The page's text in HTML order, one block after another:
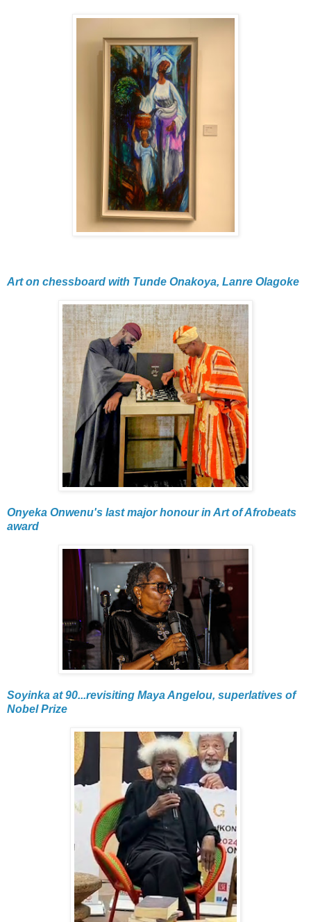
Art on chessboard with Tunde Onakoya, Lanre Olagoke
Onyeka Onwenu's last major honour in Art of Afrobeats
award
Soyinka at 90...revisiting Maya Angelou, superlatives of
Nobel Prize